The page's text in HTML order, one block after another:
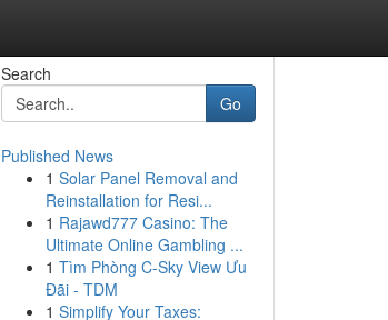
Search
Go
Published News
1 Solar Panel Removal and
Reinstallation for Resi...
1 Rajawd777 Casino: The
Ultimate Online Gambling ...
1 Tìm Phòng C-Sky View Ưu
Đãi - TDM
1 Simplify Your Taxes: